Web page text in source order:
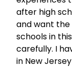
after high
and want
schools in
carefully. I
in New